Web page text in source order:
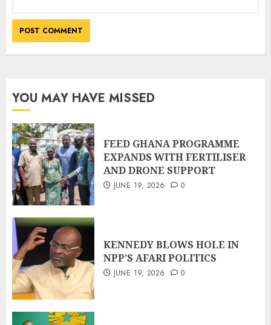
YOU MAY HAVE MISSED
FEED GHANA PROGRAMME
EXPANDS WITH FERTILISER
AND DRONE SUPPORT
JUNE 19, 2026 0
KENNEDY BLOWS HOLE IN
NPP’S AFARI POLITICS
JUNE 19, 2026 0